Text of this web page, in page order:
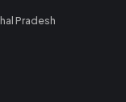
Pradesh